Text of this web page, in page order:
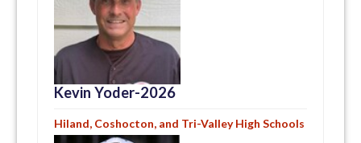
Kevin Yoder-2026
Hiland, Coshocton, and Tri-Valley High Schools